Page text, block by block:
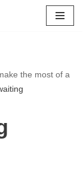
the most of a